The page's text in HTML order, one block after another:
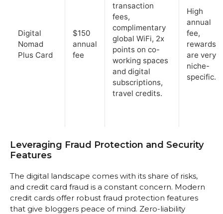
Digital
Nomad
Plus Card
$150
annual
fee
transaction
fees,
complimentary
global WiFi, 2x
points on co-
working spaces
and digital
subscriptions,
travel credits.
High
annual
fee,
rewards
are very
niche-
specific.
Leveraging Fraud Protection and Security
Features
The digital landscape comes with its share of risks,
and credit card fraud is a constant concern. Modern
credit cards offer robust fraud protection features
that give bloggers peace of mind. Zero-liability